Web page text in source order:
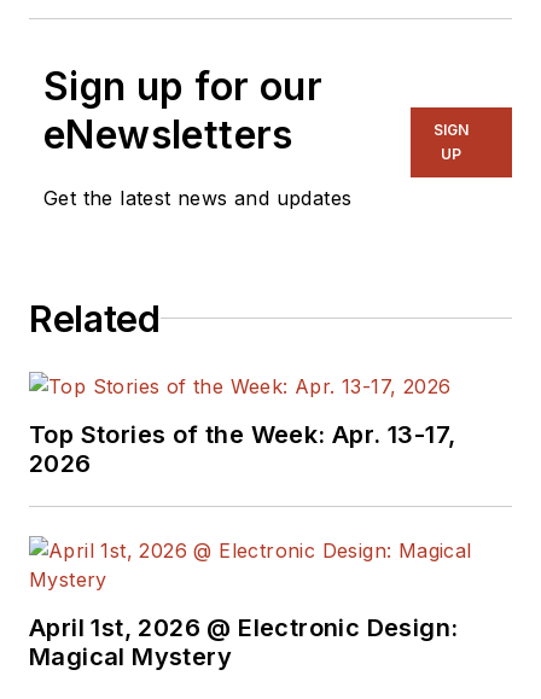
Sign up for our
eNewsletters
Get the latest news and updates
SIGN
UP
Related
Top Stories of the Week: Apr. 13-17,
2026
April 1st, 2026 @ Electronic Design:
Magical Mystery